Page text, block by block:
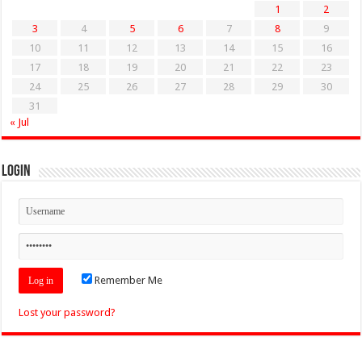
1
2
3
4 5 6 7 8
9
10
11 12 13 14 15
16
17
18 19 20 21 22
23
24
25 26 27 28 29
30
31
« Jul
Login
Remember Me
Lost your password?